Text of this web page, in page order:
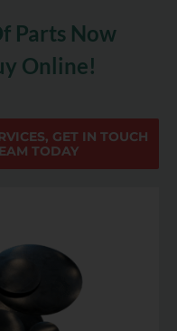
Parts Now
Online!
GET IN TOUCH
TODAY